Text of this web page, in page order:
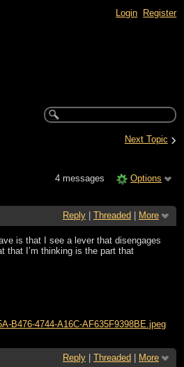
Login Register
Next Topic ›
4 messages Options
Reply Threaded More
is that I see a lever that disengages
that I’m thinking is the part that
B476-4744-A16C-AF635F9398BE.jpeg
Reply Threaded More